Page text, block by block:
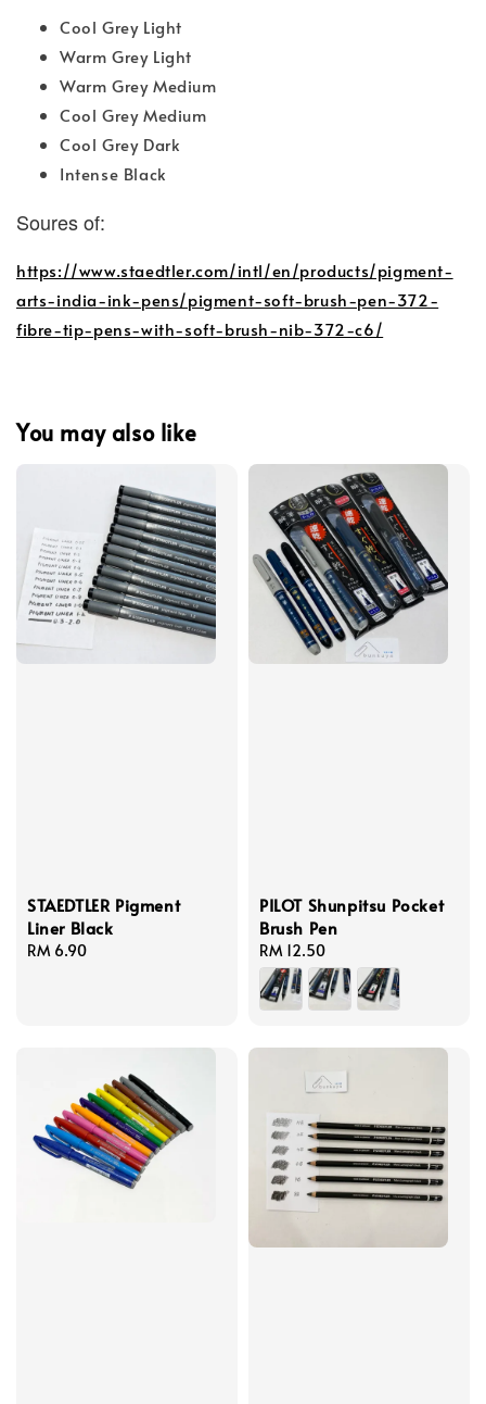
Cool Grey Light
Warm Grey Light
Warm Grey Medium
Cool Grey Medium
Cool Grey Dark
Intense Black
Soures of:
https://www.staedtler.com/intl/en/products/pigment-
arts-india-ink-pens/pigment-soft-brush-pen-372-
fibre-tip-pens-with-soft-brush-nib-372-c6/
You may also like
STAEDTLER Pigment
Liner Black
Regular
RM 6.90
PILOT Shunpitsu Pocket
Brush Pen
Regular
price
RM 12.50